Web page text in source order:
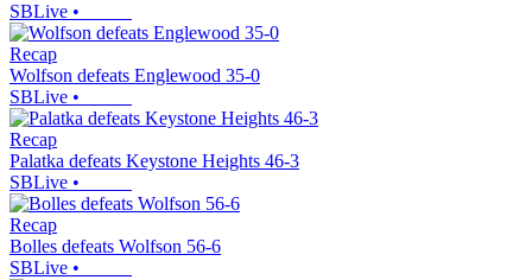
SBLive •
Recap
Wolfson defeats Englewood 35-0
SBLive •
Recap
Palatka defeats Keystone Heights 46-3
SBLive •
Recap
Bolles defeats Wolfson 56-6
SBLive •